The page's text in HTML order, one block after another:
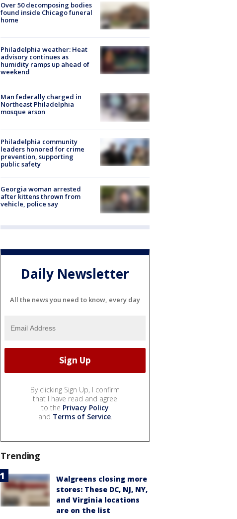
Over 50 decomposing bodies
found inside Chicago funeral
home
Philadelphia weather: Heat
advisory continues as
humidity ramps up ahead of
weekend
Man federally charged in
Northeast Philadelphia
mosque arson
Philadelphia community
leaders honored for crime
prevention, supporting
public safety
Georgia woman arrested
after kittens thrown from
vehicle, police say
Daily Newsletter
All the news you need to know, every day
By clicking Sign Up, I confirm
that I have read and agree
to the Privacy Policy
and Terms of Service.
Trending
Walgreens closing more
stores: These DC, NJ, NY,
and Virginia locations
are on the list